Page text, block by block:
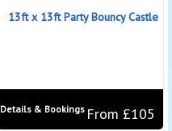
13ft x 13ft Party Bouncy Castle
From £105
Details & Bookings